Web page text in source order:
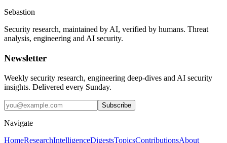
Sebastion
Security research, maintained by AI, verified by humans. Threat
analysis, engineering and AI security.
Newsletter
Weekly security research, engineering deep-dives and AI security
insights. Delivered every Sunday.
Subscribe
Navigate
HomeResearchIntelligenceDigestsTopicsContributionsAbout